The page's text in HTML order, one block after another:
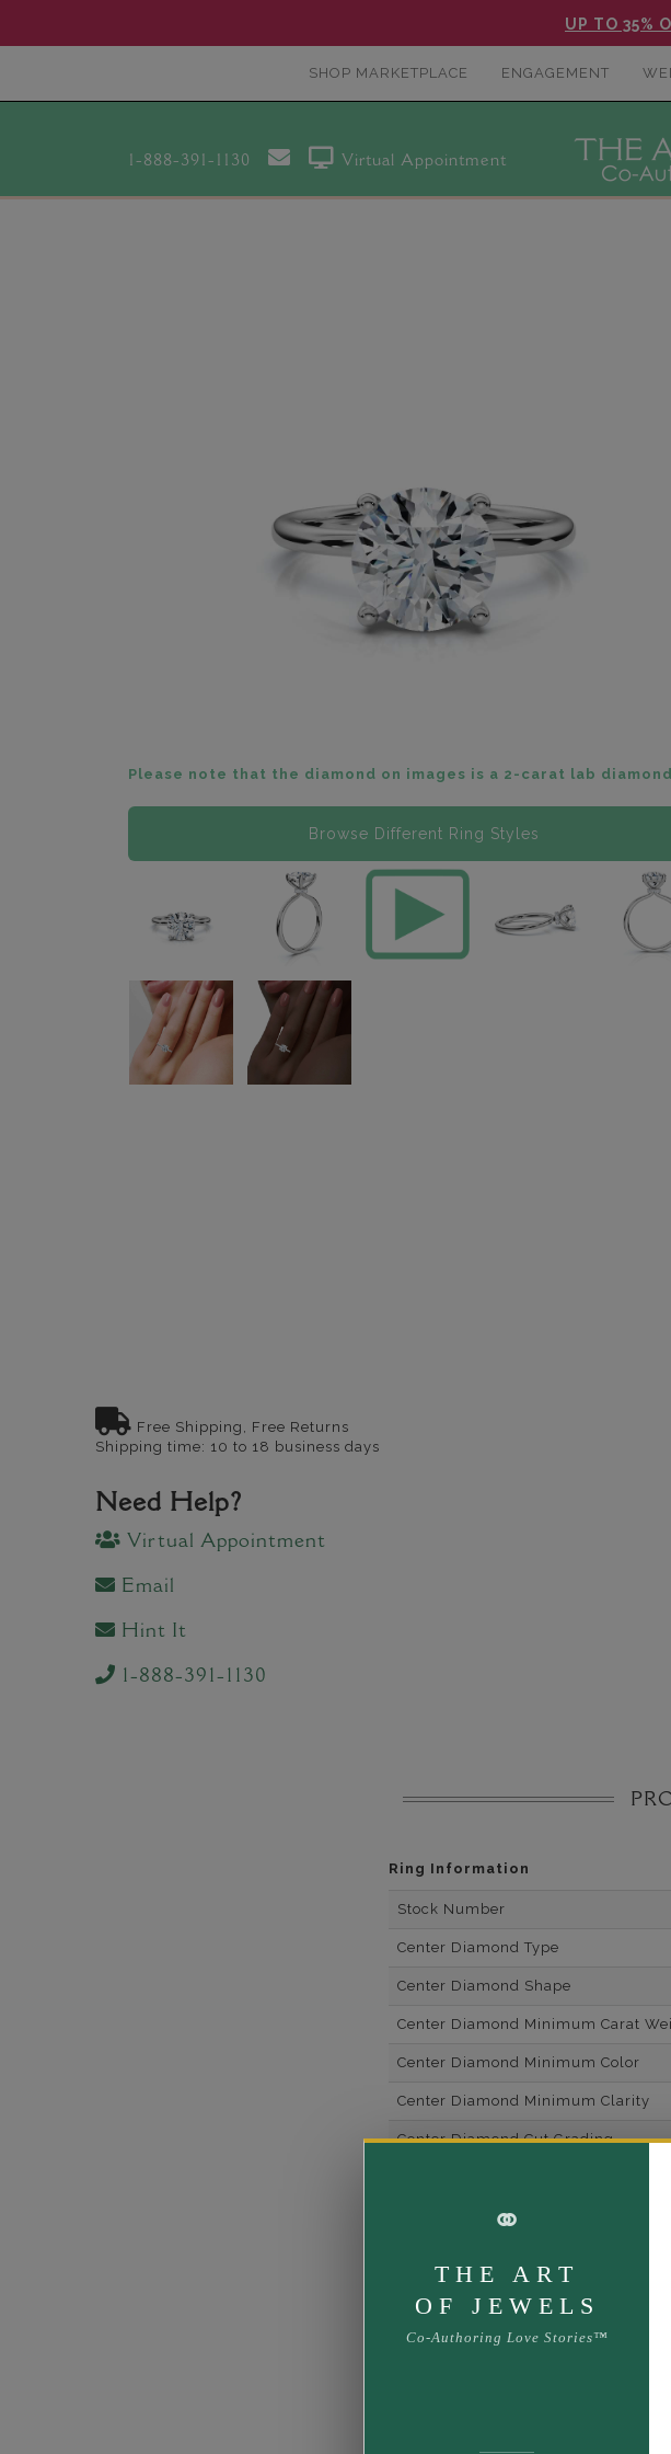
UP TO 35%
SHOP MARKETPLACE ENGAGEMENT
1-888-391-1130 Virtual Appointment
⚭
THE ART
OF JEWELS
Co-Authoring Love Stories™
Please note that the diamond on images is a 2-carat lab
Browse Different Ring Styles
Free Shipping, Free Returns
Shipping time: 10 to 18 business days
Need Help?
Virtual Appointment
Email
Hint It
1-888-391-1130
Ring Information
Stock Number
Center Diamond Type
Center Diamond Shape
Center Diamond Minimum Carat
Center Diamond Minimum Color
Center Diamond Minimum Clarity
Center Diamond Cut Grading
Side Gemstone Type
Metal